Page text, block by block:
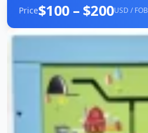
Price$100 – $200USD / FOB